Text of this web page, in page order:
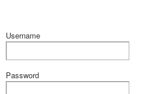
Username
Password